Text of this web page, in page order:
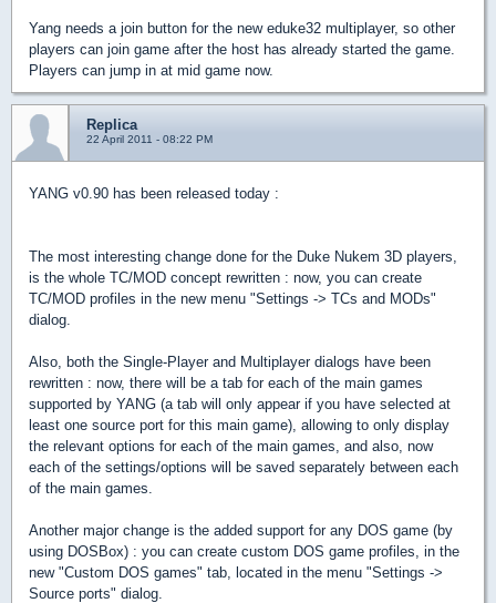
Yang needs a join button for the new eduke32 multiplayer, so other
players can join game after the host has already started the game.
Players can jump in at mid game now.
Replica
22 April 2011 - 08:22 PM
YANG v0.90 has been released today :
The most interesting change done for the Duke Nukem 3D players,
is the whole TC/MOD concept rewritten : now, you can create
TC/MOD profiles in the new menu "Settings -> TCs and MODs"
dialog.
Also, both the Single-Player and Multiplayer dialogs have been
rewritten : now, there will be a tab for each of the main games
supported by YANG (a tab will only appear if you have selected at
least one source port for this main game), allowing to only display
the relevant options for each of the main games, and also, now
each of the settings/options will be saved separately between each
of the main games.
Another major change is the added support for any DOS game (by
using DOSBox) : you can create custom DOS game profiles, in the
new "Custom DOS games" tab, located in the menu "Settings ->
Source ports" dialog.